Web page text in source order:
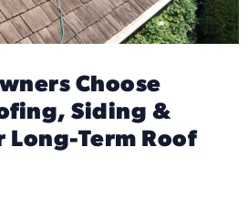
Choose
Siding &
Long-Term Roof